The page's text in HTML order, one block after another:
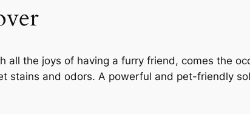
all the joys of having a furry friend, comes the
stains and odors. A powerful and pet-friendly